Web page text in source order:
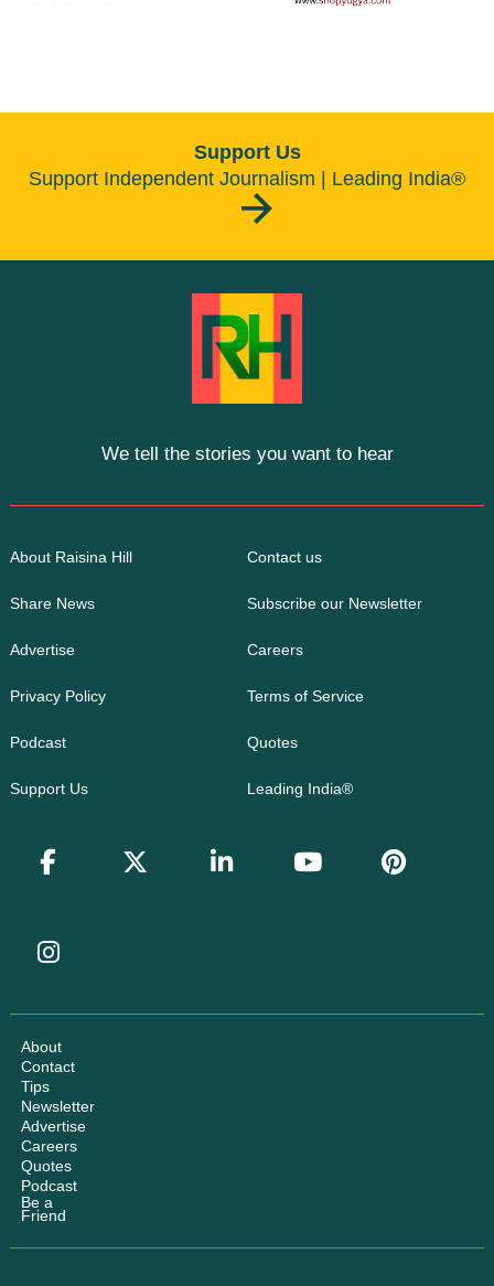
Support Us
Support Independent Journalism | Leading India®
We tell the stories you want to hear
About Raisina Hill Contact us
Share News Subscribe our Newsletter
Advertise Careers
Privacy Policy Terms of Service
Podcast Quotes
Support Us Leading India®
About
Contact
Tips
Newsletter
Advertise
Careers
Quotes
Podcast
Be a
Friend